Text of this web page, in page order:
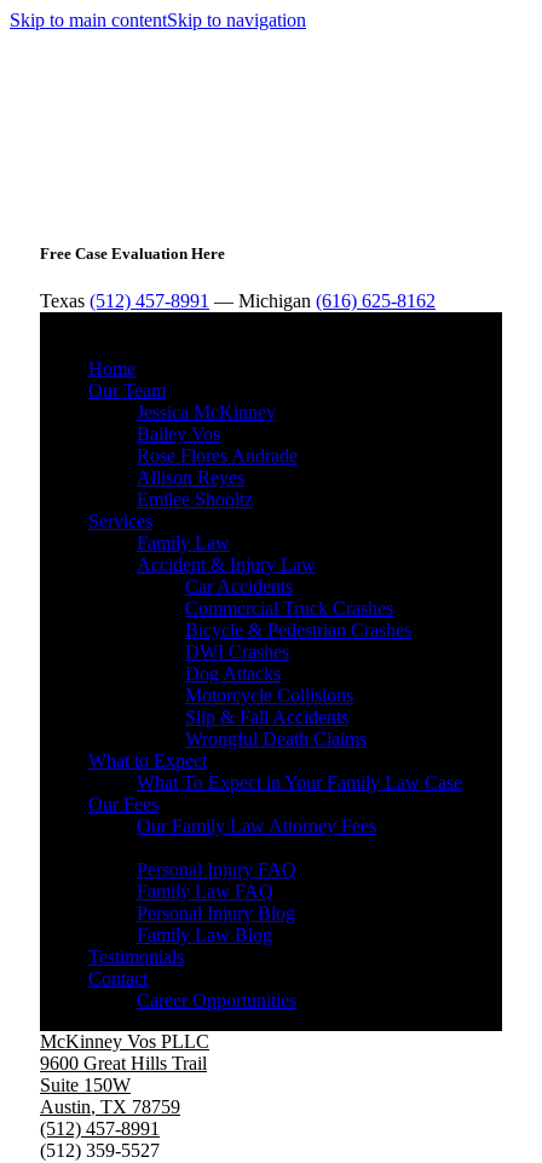
Skip to main contentSkip to navigation
Free Case Evaluation Here
Texas (512) 457-8991 — Michigan (616) 625-8162
Home
Our Team
Jessica McKinney
Bailey Vos
Rose Flores Andrade
Allison Reyes
Emilee Shooltz
Services
Family Law
Accident & Injury Law
Car Accidents
Commercial Truck Crashes
Bicycle & Pedestrian Crashes
DWI Crashes
Dog Attacks
Motorcycle Collisions
Slip & Fall Accidents
Wrongful Death Claims
What to Expect
What To Expect in Your Family Law Case
Our Fees
Our Family Law Attorney Fees
Personal Injury FAQ
Family Law FAQ
Personal Injury Blog
Family Law Blog
Testimonials
Contact
Career Opportunities
McKinney Vos PLLC
9600 Great Hills Trail
Suite 150W
Austin, TX 78759
(512) 457-8991
(512) 359-5527